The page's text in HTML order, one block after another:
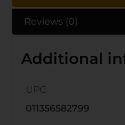
Reviews (0)
Additional
UPC
011356582799